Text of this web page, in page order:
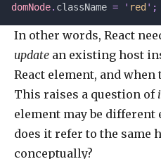
domNode. className = ' red ' ;
In other words, React
update an existing host
React element, and when
This raises a question of
element may be different
does it refer to the same
conceptually?